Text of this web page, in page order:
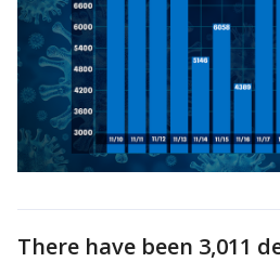
There have been 3,011